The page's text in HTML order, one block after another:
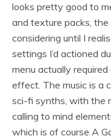
looks pretty good to
and texture packs,
considering until I
settings I’d actioned
menu actually
effect. The music is a
sci-fi synths, with the
calling to mind
which is of course A